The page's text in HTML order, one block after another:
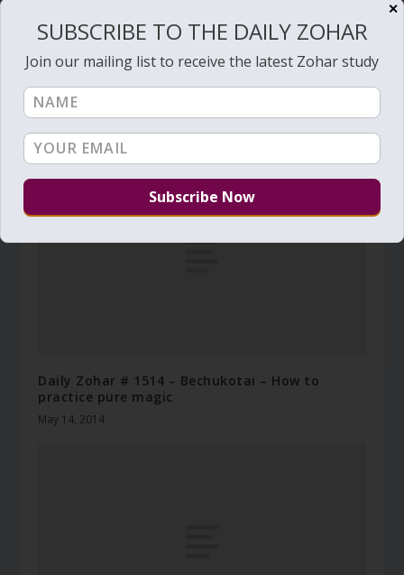
Daily Zohar # 2753 – Behaalotcha – The soul of
the Torah can be yours
May 31, 2018
Daily Zohar # 1514 – Bechukotai – How to
practice pure magic
May 14, 2014
✕
SUBSCRIBE TO THE DAILY ZOHAR
Join our mailing list to receive the latest Zohar study